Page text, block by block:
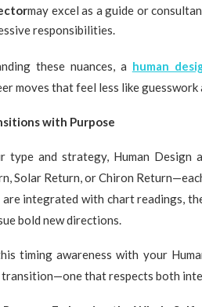
may excel as a guide or
responsibilities.
these nuances, a human
moves that feel less like
with Purpose
type and strategy, Human
Solar Return, or Chiron
are integrated with chart readings,
bold new directions.
timing awareness with your
that respects both